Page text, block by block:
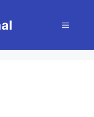
Menu